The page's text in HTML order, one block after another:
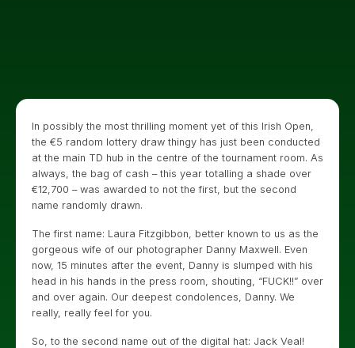
In possibly the most thrilling moment yet of this Irish Open,
the €5 random lottery draw thingy has just been conducted
at the main TD hub in the centre of the tournament room. As
always, the bag of cash – this year totalling a shade over
€12,700 – was awarded to not the first, but the second
name randomly drawn.
The first name: Laura Fitzgibbon, better known to us as the
gorgeous wife of our photographer Danny Maxwell. Even
now, 15 minutes after the event, Danny is slumped with his
head in his hands in the press room, shouting, “FUCK!!” over
and over again. Our deepest condolences, Danny. We
really, really feel for you.
So, to the second name out of the digital hat: Jack Veal!